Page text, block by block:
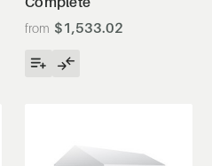
$1,533.02